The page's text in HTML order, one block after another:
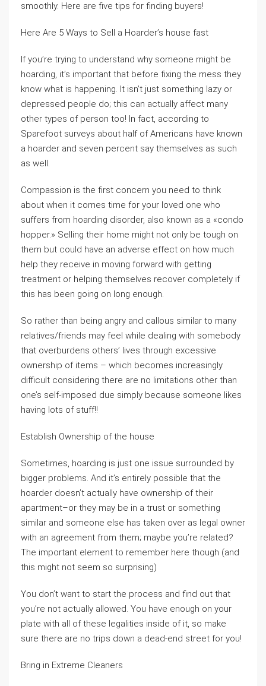
smoothly. Here are five tips for finding buyers!
Here Are 5 Ways to Sell a Hoarder’s house fast
If you’re trying to understand why someone might be
hoarding, it’s important that before fixing the mess they
know what is happening. It isn’t just something lazy or
depressed people do; this can actually affect many
other types of person too! In fact, according to
Sparefoot surveys about half of Americans have known
a hoarder and seven percent say themselves as such
as well.
Compassion is the first concern you need to think
about when it comes time for your loved one who
suffers from hoarding disorder, also known as a «condo
hopper.» Selling their home might not only be tough on
them but could have an adverse effect on how much
help they receive in moving forward with getting
treatment or helping themselves recover completely if
this has been going on long enough.
So rather than being angry and callous similar to many
relatives/friends may feel while dealing with somebody
that overburdens others’ lives through excessive
ownership of items – which becomes increasingly
difficult considering there are no limitations other than
one’s self-imposed due simply because someone likes
having lots of stuff!!
Establish Ownership of the house
Sometimes, hoarding is just one issue surrounded by
bigger problems. And it’s entirely possible that the
hoarder doesn’t actually have ownership of their
apartment–or they may be in a trust or something
similar and someone else has taken over as legal owner
with an agreement from them; maybe you’re related?
The important element to remember here though (and
this might not seem so surprising)
You don’t want to start the process and find out that
you’re not actually allowed. You have enough on your
plate with all of these legalities inside of it, so make
sure there are no trips down a dead-end street for you!
Bring in Extreme Cleaners